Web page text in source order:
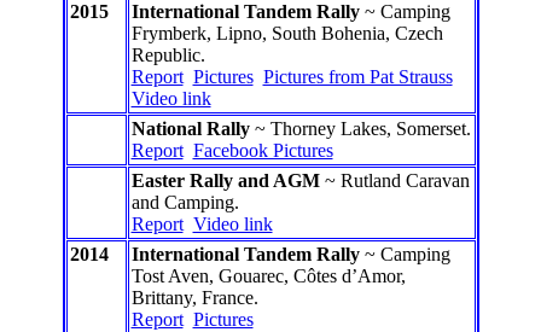
2015
International Tandem Rally ~ Camping
Frymberk, Lipno, South Bohenia, Czech
Republic.
Report Pictures Pictures from Pat Strauss
Video link
National Rally~ Thorney Lakes, Somerset.
Report Facebook Pictures
Easter Rally and AGM~ Rutland Caravan
and Camping.
Report Video link
2014
International Tandem Rally~ Camping
Tost Aven, Gouarec, Côtes d’Amor,
Brittany, France.
Report Pictures